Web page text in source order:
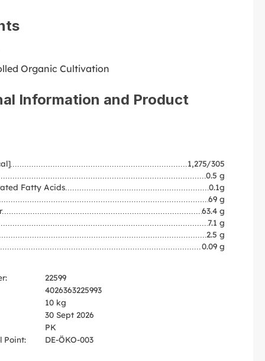
Organic Cultivation
Information and Product
1,275/305
0.5 g
Fatty Acids
0.1g
69 g
63.4 g
7.1 g
2.5 g
0.09 g
22599
4026363225993
10 kg
30 Sept 2026
PK
Point:
DE-ÖKO-003